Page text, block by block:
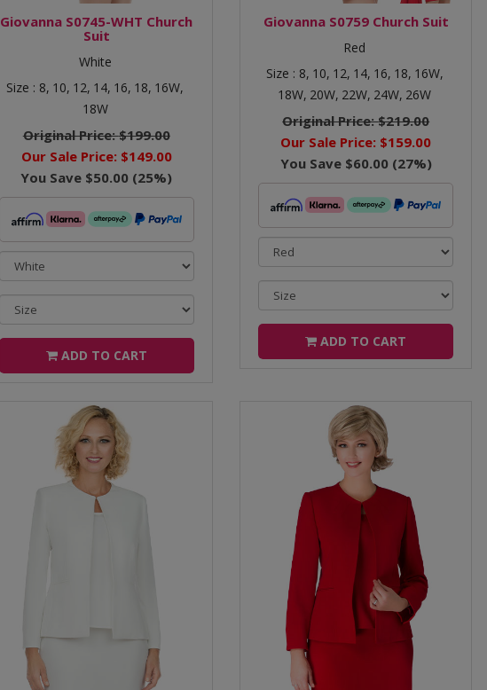
Giovanna S0745-WHT Church
Suit
White
Size : 8, 10, 12, 14, 16, 18, 16W,
18W
Original Price:$199.00
Our Sale Price: $149.00
You Save $50.00 (25%)
ADD TO CART
Giovanna S0759 Church Suit
Red
Size : 8, 10, 12, 14, 16, 18, 16W,
18W, 20W, 22W, 24W, 26W
Original Price:$219.00
Our Sale Price: $159.00
You Save $60.00(27%)
ADD TO CART